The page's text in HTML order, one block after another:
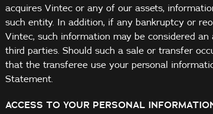
acquires Vintec or any of our assets,
such entity. In addition, if any bankruptcy or
Vintec, such information may be considered
third parties. Should such a sale or transfer
that the transferee use your personal
Statement.
ACCESS TO YOUR PERSONAL